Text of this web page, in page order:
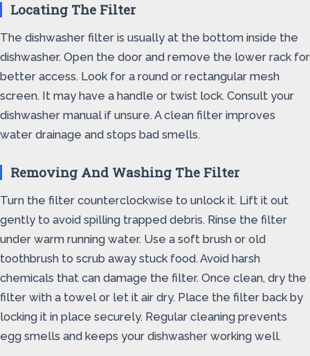
Locating The Filter
The dishwasher filter is usually at the bottom inside the
dishwasher. Open the door and remove the lower rack for
better access. Look for a round or rectangular mesh
screen. It may have a handle or twist lock. Consult your
dishwasher manual if unsure. A clean filter improves
water drainage and stops bad smells.
Removing And Washing The Filter
Turn the filter counterclockwise to unlock it. Lift it out
gently to avoid spilling trapped debris. Rinse the filter
under warm running water. Use a soft brush or old
toothbrush to scrub away stuck food. Avoid harsh
chemicals that can damage the filter. Once clean, dry the
filter with a towel or let it air dry. Place the filter back by
locking it in place securely. Regular cleaning prevents
egg smells and keeps your dishwasher working well.